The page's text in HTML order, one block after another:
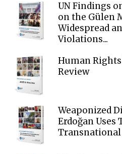
UN Findings
on the Gülen
Widespread
Violations...
Human
Review
Weaponized
Erdoğan